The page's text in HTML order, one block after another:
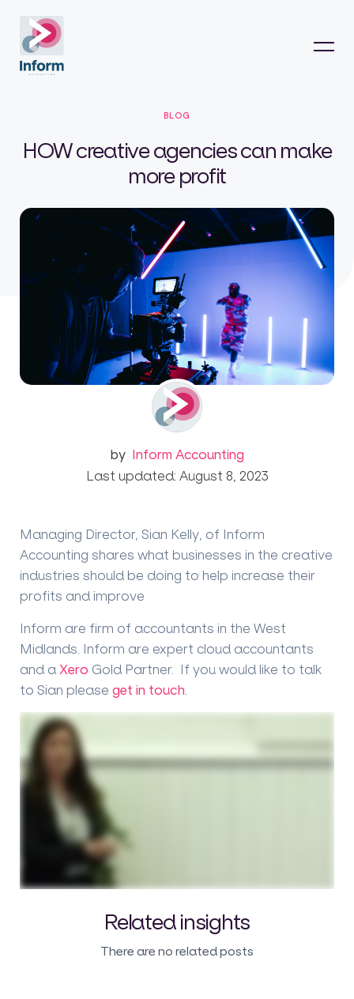
BLOG
HOW creative agencies can make
more profit
by Inform Accounting
Last updated: August 8, 2023
Managing Director, Sian Kelly, of Inform
Accounting shares what businesses in the creative
industries should be doing to help increase their
profits and improve
Inform are firm of accountants in the West
Midlands. Inform are expert cloud accountants
and a Xero Gold Partner. If you would like to talk
to Sian please get in touch
Related insights
There are no related posts